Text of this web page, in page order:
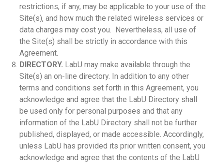
restrictions, if any, may be applicable to your use of the
Site(s), and how much the related wireless services or
data charges may cost you. Nevertheless, all use of
the Site(s) shall be strictly in accordance with this
Agreement.
DIRECTORY. LabU may make available through the
Site(s) an on-line directory. In addition to any other
terms and conditions set forth in this Agreement, you
acknowledge and agree that the LabU Directory shall
be used only for personal purposes and that any
information of the LabU Directory shall not be further
published, displayed, or made accessible. Accordingly,
unless LabU has provided its prior written consent, you
acknowledge and agree that the contents of the LabU